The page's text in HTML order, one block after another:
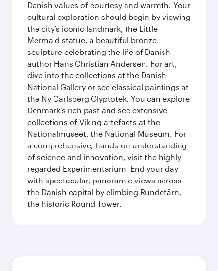
Danish values of courtesy and warmth. Your
cultural exploration should begin by viewing
the city’s iconic landmark, the Little
Mermaid statue, a beautiful bronze
sculpture celebrating the life of Danish
author Hans Christian Andersen. For art,
dive into the collections at the Danish
National Gallery or see classical paintings at
the Ny Carlsberg Glyptotek. You can explore
Denmark’s rich past and see extensive
collections of Viking artefacts at the
Nationalmuseet, the National Museum. For
a comprehensive, hands-on understanding
of science and innovation, visit the highly
regarded Experimentarium. End your day
with spectacular, panoramic views across
the Danish capital by climbing Rundetårn,
the historic Round Tower.